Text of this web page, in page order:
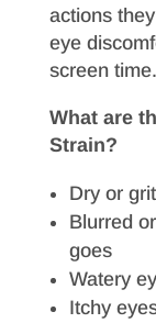
actions
eye
screen time.
What are
Strain?
Dry or
Blurred
goes
Watery
Itchy